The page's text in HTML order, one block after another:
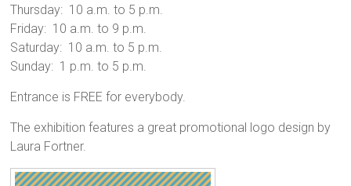
Thursday: 10 a.m. to 5 p.m.
Friday: 10 a.m. to 9 p.m.
Saturday: 10 a.m. to 5 p.m.
Sunday: 1 p.m. to 5 p.m.
Entrance is FREE for everybody.
The exhibition features a great promotional logo design by
Laura Fortner.